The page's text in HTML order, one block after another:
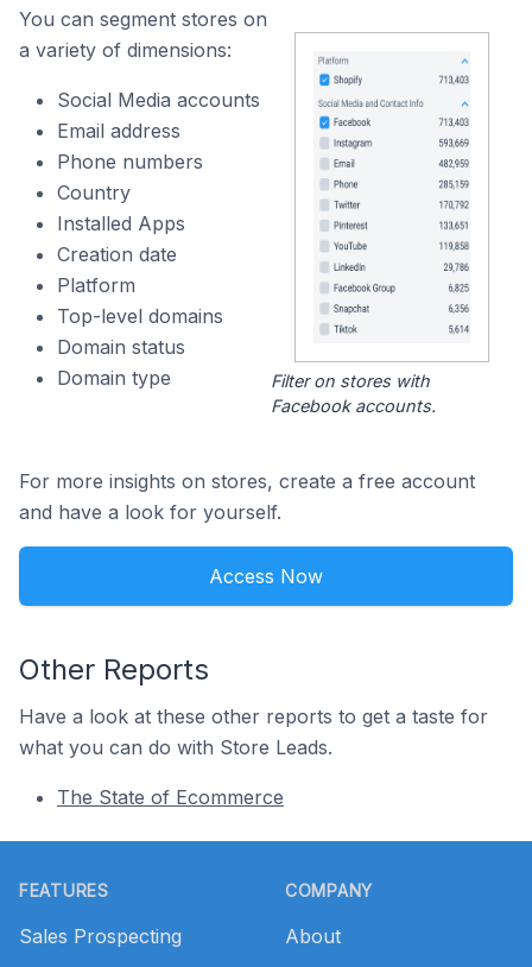
You can segment stores on
a variety of dimensions:
Social Media accounts
Email address
Phone numbers
Country
Installed Apps
Creation date
Platform
Top-level domains
Domain status
Domain type
Filter on stores with
Facebook accounts.
For more insights on stores, create a free account
and have a look for yourself.
Access Now
Other Reports
Have a look at these other reports to get a taste for
what you can do with Store Leads.
The State of Ecommerce
FEATURES
Sales Prospecting
COMPANY
About